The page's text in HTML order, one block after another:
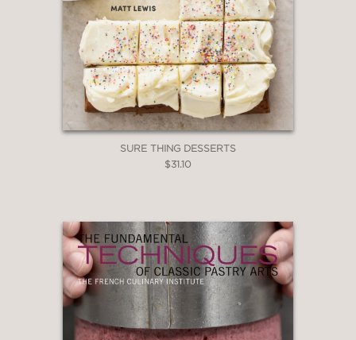
more?"
—Shauna James Ahern of
GlutenFreeGirl.com and author of
Gluten-Free Girl and the Chef
"Our top three cookbooks to give this
summer . . ."—Sweet Paulmagazine
SURE THING DESSERTS
$31.10